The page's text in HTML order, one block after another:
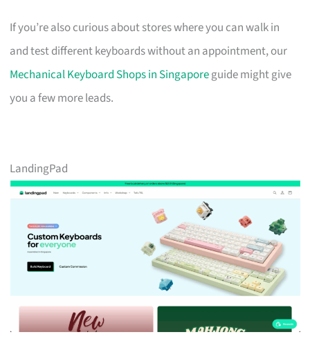
If you’re also curious about stores where you can walk in
and test different keyboards without an appointment, our
Mechanical Keyboard Shops in Singaporeguide might give
you a few more leads.
LandingPad